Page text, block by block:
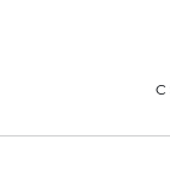
C